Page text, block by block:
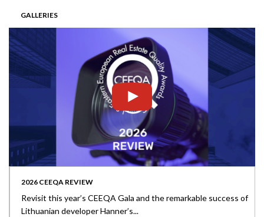
GALLERIES
2026 CEEQA REVIEW
Revisit this year’s CEEQA Gala and the remarkable success of
Lithuanian developer Hanner’s...